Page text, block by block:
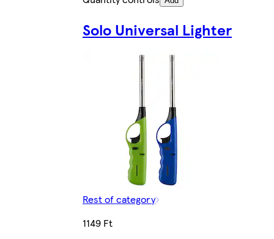
Solo Universal Lighter
Rest of category
1149 Ft